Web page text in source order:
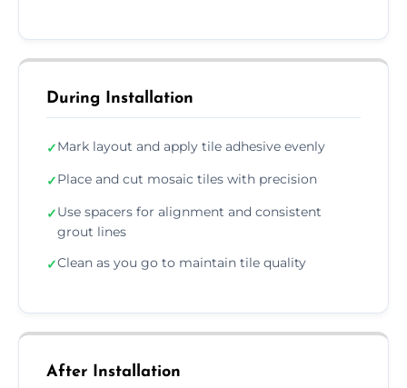
During Installation
✓Mark layout and apply tile adhesive evenly
✓Place and cut mosaic tiles with precision
✓Use spacers for alignment and consistent
grout lines
✓Clean as you go to maintain tile quality
After Installation